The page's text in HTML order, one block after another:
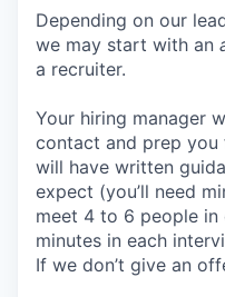
Depending on our
we may start with an
a recruiter.
Your hiring manager
contact and prep you
will have written
expect (you’ll need
meet 4 to 6 people in
minutes in each
If we don’t give an